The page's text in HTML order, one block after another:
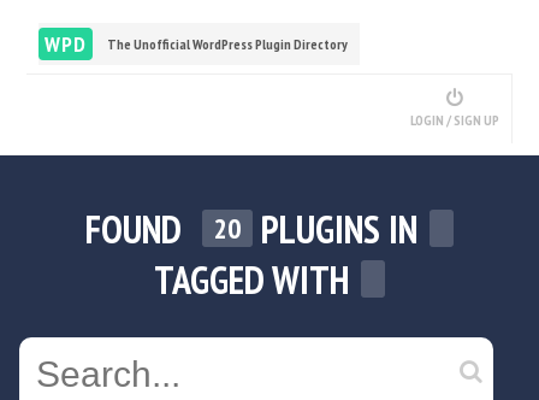
WPD The Unofficial WordPress Plugin Directory
LOGIN / SIGN UP
FOUND 20 PLUGINS IN
TAGGED WITH